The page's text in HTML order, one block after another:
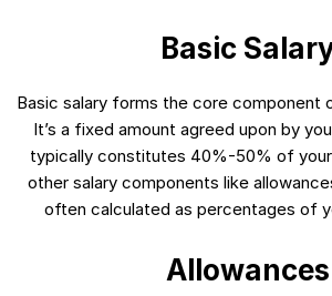
Basic
Basic salary forms the core component
It’s a fixed amount agreed upon by
typically constitutes 40%-50% of your
other salary components like
often calculated as percentages of
Allowances